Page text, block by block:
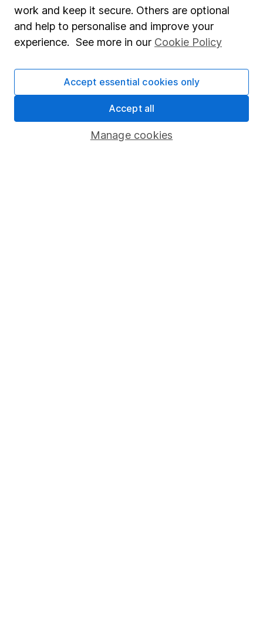
Stocks and Shares ISA
SIPP
Share Exchange
Savings accounts
work and keep it secure. Others are optional
and help to personalise and improve your
experience. See more in our Cookie Policy
Manage cookies
Accept essential cookies only
Accept all